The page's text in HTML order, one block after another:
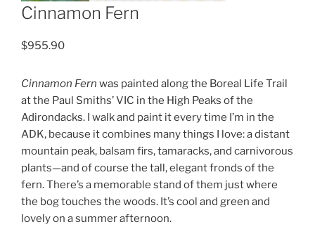
Cinnamon Fern
$955.90
Cinnamon Fern was painted along the Boreal Life Trail
at the Paul Smiths’ VIC in the High Peaks of the
Adirondacks. I walk and paint it every time I’m in the
ADK, because it combines many things I love: a distant
mountain peak, balsam firs, tamaracks, and carnivorous
plants—and of course the tall, elegant fronds of the
fern. There’s a memorable stand of them just where
the bog touches the woods. It’s cool and green and
lovely on a summer afternoon.